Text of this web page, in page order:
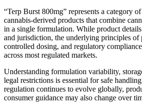
“Terp Burst 800mg” represents a category
cannabis-derived products that combine
in a single formulation. While product
and jurisdiction, the underlying principles of
controlled dosing, and regulatory
across most regulated markets.
Understanding formulation variability,
legal restrictions is essential for safe
regulation continues to evolve globally,
consumer guidance may also change over